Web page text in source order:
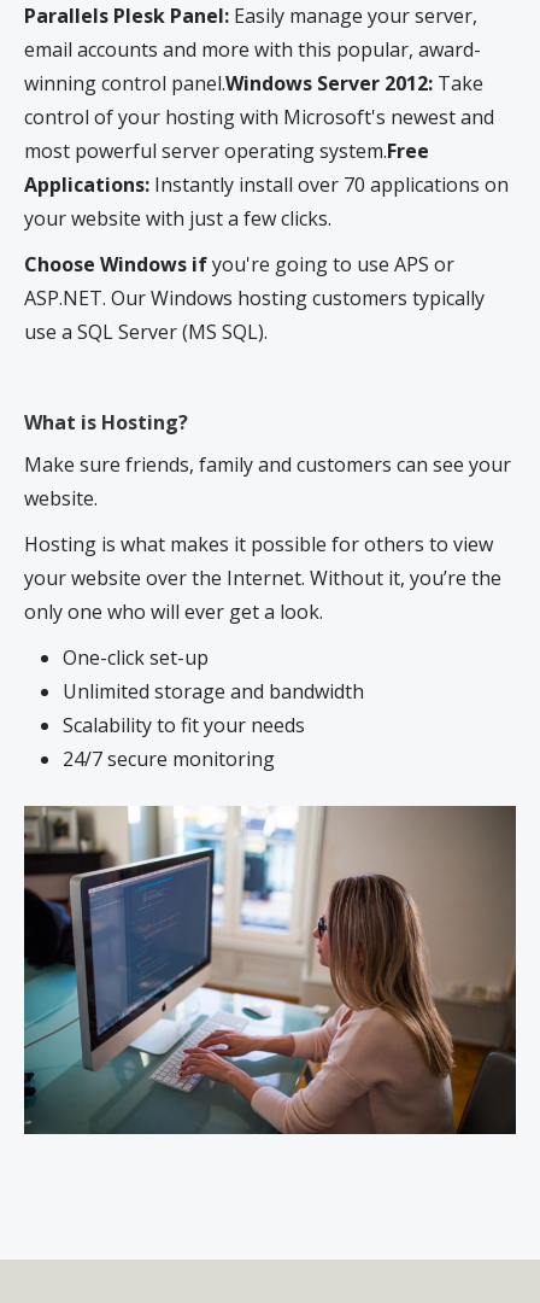
Parallels Plesk Panel: Easily manage your server,
email accounts and more with this popular, award-
winning control panel.Windows Server 2012: Take
control of your hosting with Microsoft's newest and
most powerful server operating system.Free
Applications: Instantly install over 70 applications on
your website with just a few clicks.
Choose Windows ifyou're going to use APS or
ASP.NET. Our Windows hosting customers typically
use a SQL Server (MS SQL).
What is Hosting?
Make sure friends, family and customers can see your
website.
Hosting is what makes it possible for others to view
your website over the Internet. Without it, you’re the
only one who will ever get a look.
One-click set-up
Unlimited storage and bandwidth
Scalability to fit your needs
24/7 secure monitoring